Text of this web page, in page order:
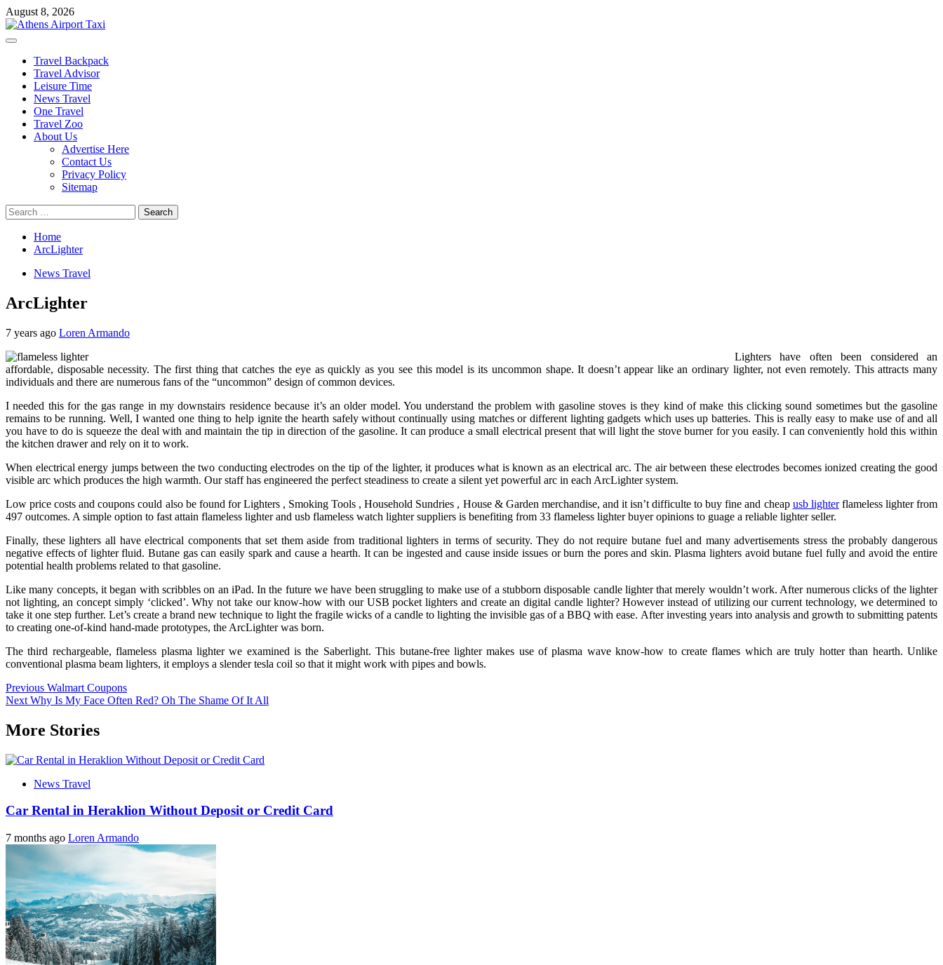
Skip
to
content
August 8, 2026
Primary
Travel Backpack
Travel Advisor
Leisure Time
News Travel
One Travel
Travel Zoo
About Us
Advertise Here
Contact Us
Privacy Policy
Sitemap
Search
for:
Home
ArcLighter
News Travel
ArcLighter
7 years ago Loren Armando
Lighters have often been considered an
affordable, disposable necessity. The first thing that catches the eye as quickly as you see this model is its uncommon shape. It doesn’t appear like an ordinary lighter, not even remotely. This attracts many
individuals and there are numerous fans of the “uncommon” design of common devices.
I needed this for the gas range in my downstairs residence because it’s an older model. You understand the problem with gasoline stoves is they kind of make this clicking sound sometimes but the gasoline
remains to be running. Well, I wanted one thing to help ignite the hearth safely without continually using matches or different lighting gadgets which uses up batteries. This is really easy to make use of and all
you have to do is squeeze the deal with and maintain the tip in direction of the gasoline. It can produce a small electrical present that will light the stove burner for you easily. I can conveniently hold this within
the kitchen drawer and rely on it to work.
When electrical energy jumps between the two conducting electrodes on the tip of the lighter, it produces what is known as an electrical arc. The air between these electrodes becomes ionized creating the good
visible arc which produces the high warmth. Our staff has engineered the perfect steadiness to create a silent yet powerful arc in each ArcLighter system.
Low price costs and coupons could also be found for Lighters , Smoking Tools , Household Sundries , House & Garden merchandise, and it isn’t difficulte to buy fine and cheap usb lighterflameless lighter from
497 outcomes. A simple option to fast attain flameless lighter and usb flameless watch lighter suppliers is benefiting from 33 flameless lighter buyer opinions to guage a reliable lighter seller.
Finally, these lighters all have electrical components that set them aside from traditional lighters in terms of security. They do not require butane fuel and many advertisements stress the probably dangerous
negative effects of lighter fluid. Butane gas can easily spark and cause a hearth. It can be ingested and cause inside issues or burn the pores and skin. Plasma lighters avoid butane fuel fully and avoid the entire
potential health problems related to that gasoline.
Like many concepts, it began with scribbles on an iPad. In the future we have been struggling to make use of a stubborn disposable candle lighter that merely wouldn’t work. After numerous clicks of the lighter
not lighting, an concept simply ‘clicked’. Why not take our know-how with our USB pocket lighters and create an digital candle lighter? However instead of utilizing our current technology, we determined to
take it one step further. Let’s create a brand new technique to light the fragile wicks of a candle to lighting the invisible gas of a BBQ with ease. After investing years into analysis and growth to submitting patents
to creating one-of-kind hand-made prototypes, the ArcLighter was born.
The third rechargeable, flameless plasma lighter we examined is the Saberlight. This butane-free lighter makes use of plasma wave know-how to create flames which are truly hotter than hearth. Unlike
conventional plasma beam lighters, it employs a slender tesla coil so that it might work with pipes and bowls.
Post
navigation
Previous Walmart Coupons
Next Why Is My Face Often Red? Oh The Shame Of It All
More Stories
News Travel
Car Rental in Heraklion Without Deposit or Credit Card
7 months ago Loren Armando